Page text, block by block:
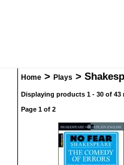
Home > Plays >
Displaying products 1 - 30 of 43
Page 1 of 2